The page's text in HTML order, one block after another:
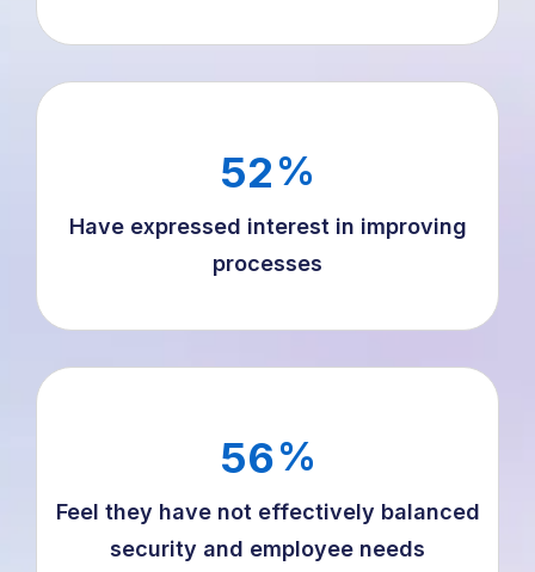
52%
Have expressed interest in improving
processes
56%
Feel they have not effectively balanced
security and employee needs